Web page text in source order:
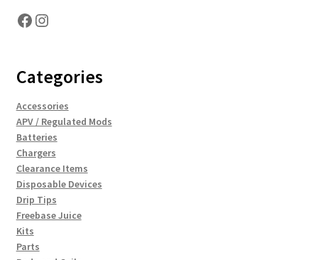
Facebook
Instagram
Categories
Accessories
APV / Regulated Mods
Batteries
Chargers
Clearance Items
Disposable Devices
Drip Tips
Freebase Juice
Kits
Parts